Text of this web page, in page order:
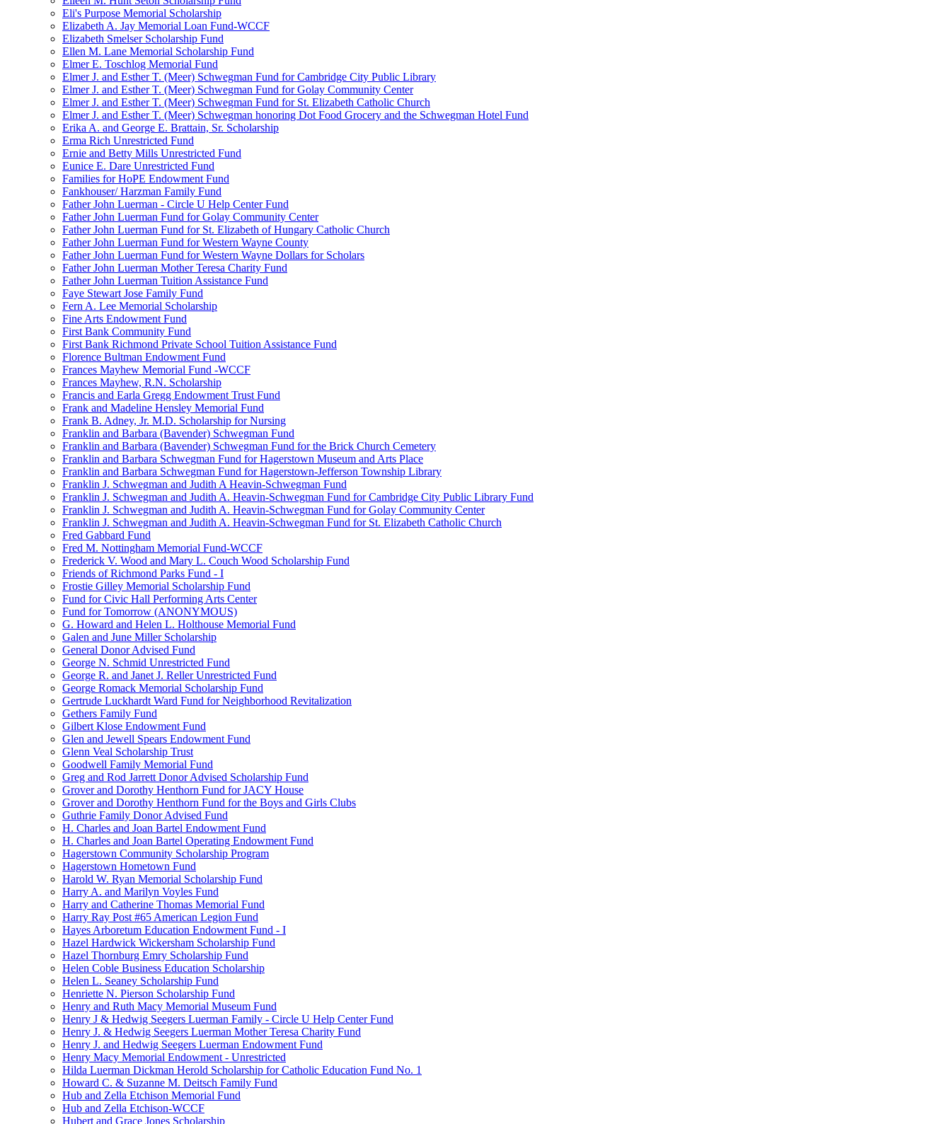
Eli's Purpose Memorial Scholarship
Elizabeth A. Jay Memorial Loan Fund-WCCF
Elizabeth Smelser Scholarship Fund
Ellen M. Lane Memorial Scholarship Fund
Elmer E. Toschlog Memorial Fund
Elmer J. and Esther T. (Meer) Schwegman Fund for Cambridge City Public Library
Elmer J. and Esther T. (Meer) Schwegman Fund for Golay Community Center
Elmer J. and Esther T. (Meer) Schwegman Fund for St. Elizabeth Catholic Church
Elmer J. and Esther T. (Meer) Schwegman honoring Dot Food Grocery and the Schwegman Hotel Fund
Erika A. and George E. Brattain, Sr. Scholarship
Erma Rich Unrestricted Fund
Ernie and Betty Mills Unrestricted Fund
Eunice E. Dare Unrestricted Fund
Families for HoPE Endowment Fund
Fankhouser/ Harzman Family Fund
Father John Luerman - Circle U Help Center Fund
Father John Luerman Fund for Golay Community Center
Father John Luerman Fund for St. Elizabeth of Hungary Catholic Church
Father John Luerman Fund for Western Wayne County
Father John Luerman Fund for Western Wayne Dollars for Scholars
Father John Luerman Mother Teresa Charity Fund
Father John Luerman Tuition Assistance Fund
Faye Stewart Jose Family Fund
Fern A. Lee Memorial Scholarship
Fine Arts Endowment Fund
First Bank Community Fund
First Bank Richmond Private School Tuition Assistance Fund
Florence Bultman Endowment Fund
Frances Mayhew Memorial Fund -WCCF
Frances Mayhew, R.N. Scholarship
Francis and Earla Gregg Endowment Trust Fund
Frank and Madeline Hensley Memorial Fund
Frank B. Adney, Jr. M.D. Scholarship for Nursing
Franklin and Barbara (Bavender) Schwegman Fund
Franklin and Barbara (Bavender) Schwegman Fund for the Brick Church Cemetery
Franklin and Barbara Schwegman Fund for Hagerstown Museum and Arts Place
Franklin and Barbara Schwegman Fund for Hagerstown-Jefferson Township Library
Franklin J. Schwegman and Judith A Heavin-Schwegman Fund
Franklin J. Schwegman and Judith A. Heavin-Schwegman Fund for Cambridge City Public Library Fund
Franklin J. Schwegman and Judith A. Heavin-Schwegman Fund for Golay Community Center
Franklin J. Schwegman and Judith A. Heavin-Schwegman Fund for St. Elizabeth Catholic Church
Fred Gabbard Fund
Fred M. Nottingham Memorial Fund-WCCF
Frederick V. Wood and Mary L. Couch Wood Scholarship Fund
Friends of Richmond Parks Fund - I
Frostie Gilley Memorial Scholarship Fund
Fund for Civic Hall Performing Arts Center
Fund for Tomorrow (ANONYMOUS)
G. Howard and Helen L. Holthouse Memorial Fund
Galen and June Miller Scholarship
General Donor Advised Fund
George N. Schmid Unrestricted Fund
George R. and Janet J. Reller Unrestricted Fund
George Romack Memorial Scholarship Fund
Gertrude Luckhardt Ward Fund for Neighborhood Revitalization
Gethers Family Fund
Gilbert Klose Endowment Fund
Glen and Jewell Spears Endowment Fund
Glenn Veal Scholarship Trust
Goodwell Family Memorial Fund
Greg and Rod Jarrett Donor Advised Scholarship Fund
Grover and Dorothy Henthorn Fund for JACY House
Grover and Dorothy Henthorn Fund for the Boys and Girls Clubs
Guthrie Family Donor Advised Fund
H. Charles and Joan Bartel Endowment Fund
H. Charles and Joan Bartel Operating Endowment Fund
Hagerstown Community Scholarship Program
Hagerstown Hometown Fund
Harold W. Ryan Memorial Scholarship Fund
Harry A. and Marilyn Voyles Fund
Harry and Catherine Thomas Memorial Fund
Harry Ray Post #65 American Legion Fund
Hayes Arboretum Education Endowment Fund - I
Hazel Hardwick Wickersham Scholarship Fund
Hazel Thornburg Emry Scholarship Fund
Helen Coble Business Education Scholarship
Helen L. Seaney Scholarship Fund
Henriette N. Pierson Scholarship Fund
Henry and Ruth Macy Memorial Museum Fund
Henry J & Hedwig Seegers Luerman Family - Circle U Help Center Fund
Henry J. & Hedwig Seegers Luerman Mother Teresa Charity Fund
Henry J. and Hedwig Seegers Luerman Endowment Fund
Henry Macy Memorial Endowment - Unrestricted
Hilda Luerman Dickman Herold Scholarship for Catholic Education Fund No. 1
Howard C. & Suzanne M. Deitsch Family Fund
Hub and Zella Etchison Memorial Fund
Hub and Zella Etchison-WCCF
Hubert and Grace Jones Scholarship